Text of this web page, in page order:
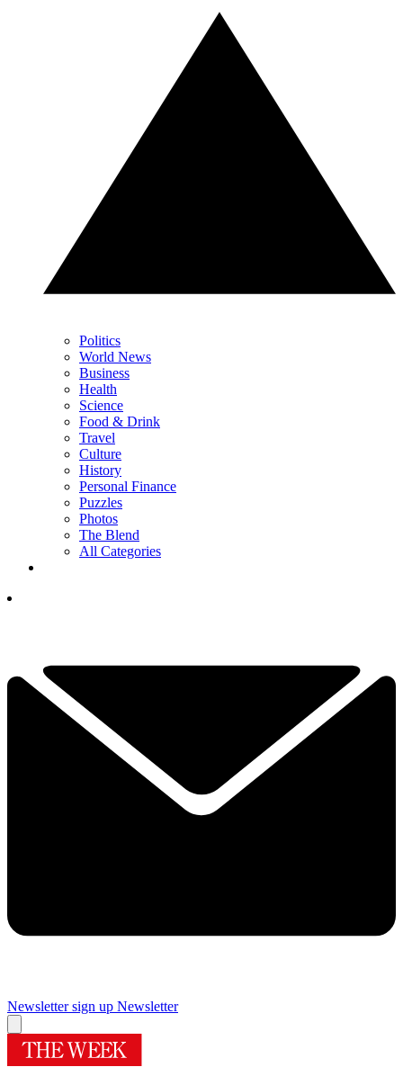
Politics
World News
Business
Health
Science
Food & Drink
Travel
Culture
History
Personal Finance
Puzzles
Photos
The Blend
All Categories
Newsletter sign up Newsletter